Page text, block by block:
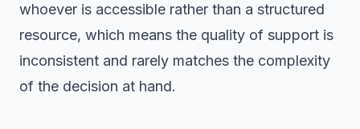
whoever is accessible rather than a structured
resource, which means the quality of support is
inconsistent and rarely matches the complexity
of the decision at hand.